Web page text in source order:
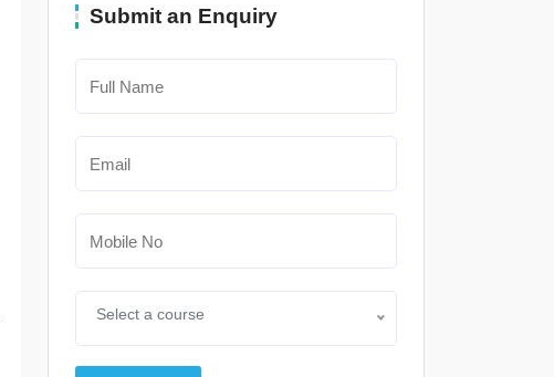
Submit an Enquiry
Select a course